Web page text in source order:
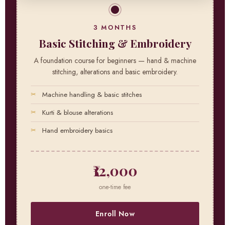
3 MONTHS
Basic Stitching & Embroidery
A foundation course for beginners — hand & machine
stitching, alterations and basic embroidery.
Machine handling & basic stitches
Kurti & blouse alterations
Hand embroidery basics
₹12,000
one-time fee
Enroll Now